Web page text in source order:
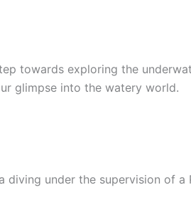
towards exploring the
glimpse into the watery world.
under the supervision of a